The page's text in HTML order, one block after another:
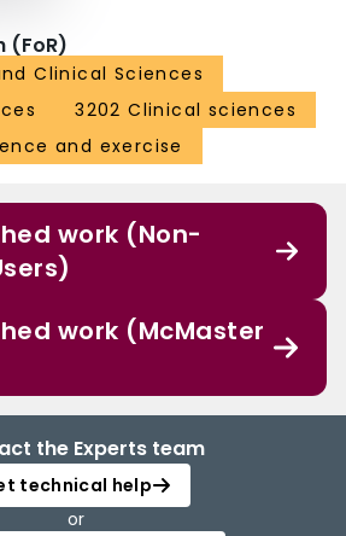
(FoR)
Clinical Sciences
3202 Clinical sciences
and exercise
work (Non-
work (McMaster
the Experts team
technical help
or